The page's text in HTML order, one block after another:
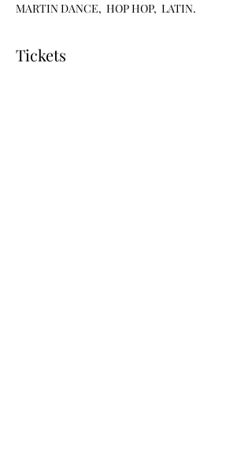
MARTIN DANCE,  HOP HOP,  LATIN.
Tickets